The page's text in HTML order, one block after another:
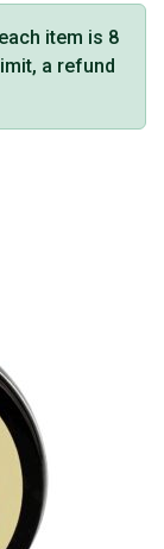
item is 8
a refund